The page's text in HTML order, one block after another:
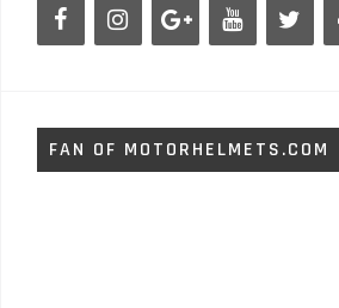
FAN OF MOTORHELMETS.COM